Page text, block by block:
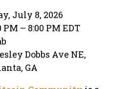
July 8, 2026
PM – 8:00 PM EDT
Dobbs Ave NE,
GA